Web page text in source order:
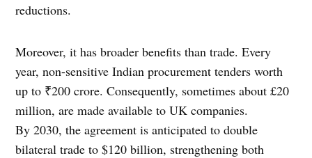
reductions.
Moreover, it has broader benefits than trade. Every
year, non-sensitive Indian procurement tenders worth
up to ₹200 crore. Consequently, sometimes about £20
million, are made available to UK companies.
By 2030, the agreement is anticipated to double
bilateral trade to $120 billion, strengthening both